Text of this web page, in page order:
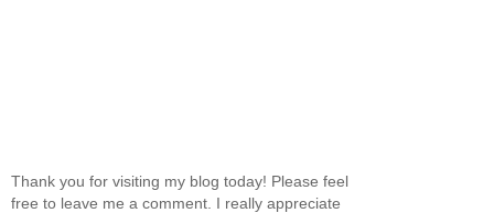
Thank you for visiting my blog today! Please feel
free to leave me a comment. I really appreciate